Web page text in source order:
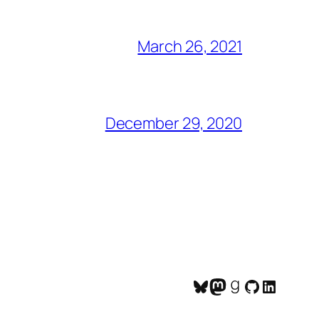
March 26, 2021
December 29, 2020
Bluesky
Mastodon
Goodreads
GitHub